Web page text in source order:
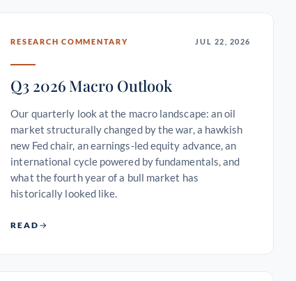
RESEARCH COMMENTARY JUL 22, 2026
Q3 2026 Macro Outlook
Our quarterly look at the macro landscape: an oil
market structurally changed by the war, a hawkish
new Fed chair, an earnings-led equity advance, an
international cycle powered by fundamentals, and
what the fourth year of a bull market has
historically looked like.
READ